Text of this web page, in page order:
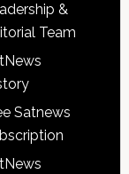
&
Team
Satnews